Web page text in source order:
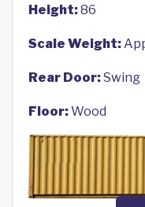
Height:86
Scale Weight:
Rear Door:Swing
Floor:Wood